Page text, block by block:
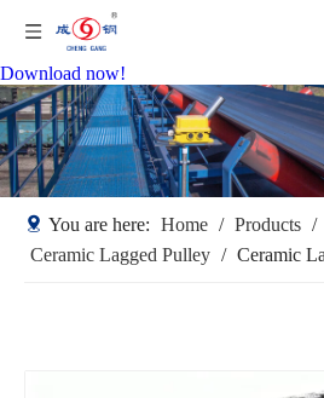
Download now!
You are here: Home / Products /
Ceramic Lagged Pulley / Ceramic